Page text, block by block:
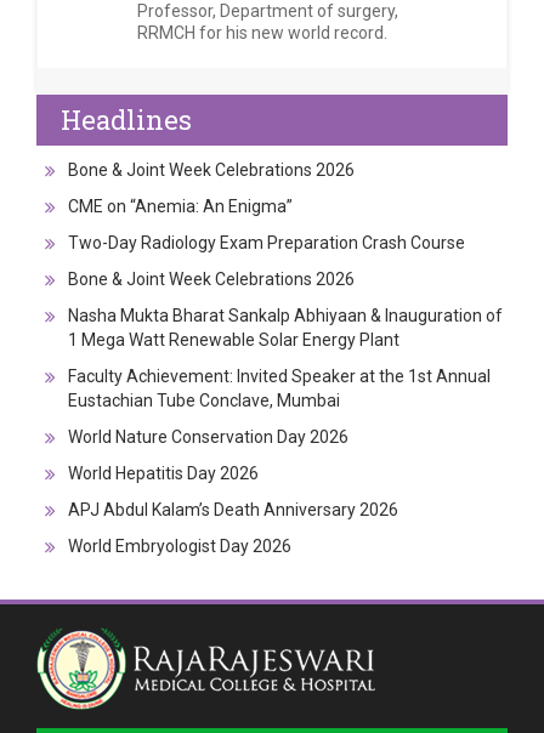
Professor, Department of surgery,
RRMCH for his new world record.
Headlines
Bone & Joint Week Celebrations 2026
CME on “Anemia: An Enigma”
Two-Day Radiology Exam Preparation Crash Course
Bone & Joint Week Celebrations 2026
Nasha Mukta Bharat Sankalp Abhiyaan & Inauguration of
1 Mega Watt Renewable Solar Energy Plant
Faculty Achievement: Invited Speaker at the 1st Annual
Eustachian Tube Conclave, Mumbai
World Nature Conservation Day 2026
World Hepatitis Day 2026
APJ Abdul Kalam’s Death Anniversary 2026
World Embryologist Day 2026